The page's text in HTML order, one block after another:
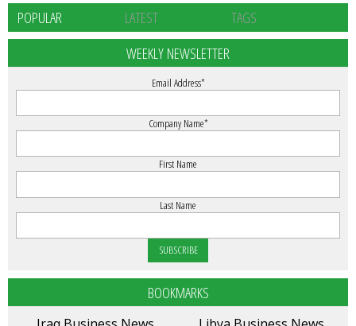
POPULAR LATEST
TAGS
WEEKLY NEWSLETTER
Email Address*
Company Name*
First Name
Last Name
BOOKMARKS